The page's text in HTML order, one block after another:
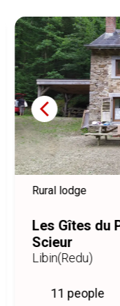
beautiful discoveries.
Looking forward to
Pascal
Artisan blacksmith
Rural lodge
Les Gîtes du
Scieur
Libin(Redu)
11 people